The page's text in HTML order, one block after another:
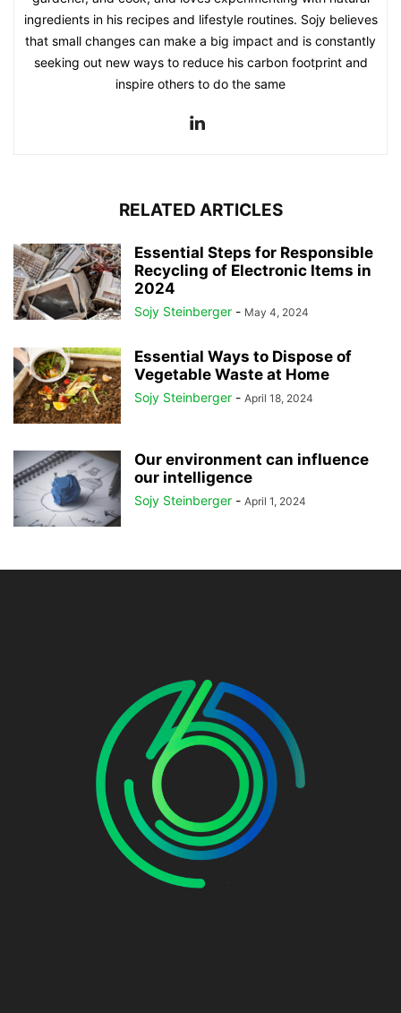
ingredients in his recipes and lifestyle routines. Sojy believes
that small changes can make a big impact and is constantly
seeking out new ways to reduce his carbon footprint and
inspire others to do the same
RELATED ARTICLES
Essential Steps for Responsible
Recycling of Electronic Items in
2024
Sojy Steinberger - May 4, 2024
Essential Ways to Dispose of
Vegetable Waste at Home
Sojy Steinberger - April 18, 2024
Our environment can influence
our intelligence
Sojy Steinberger - April 1, 2024